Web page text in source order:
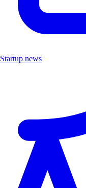
Startup news